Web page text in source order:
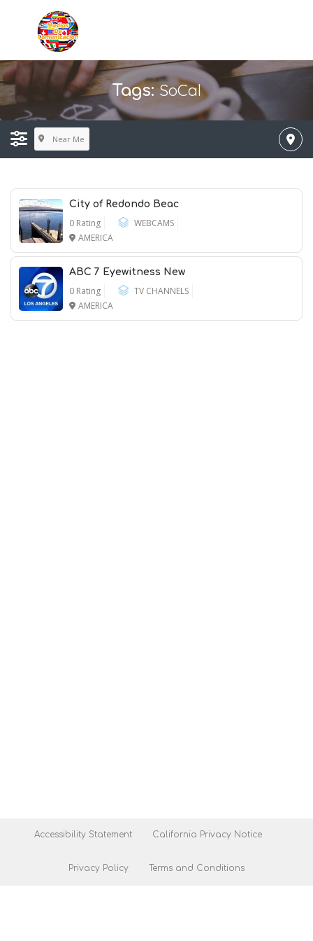
Tags:SoCal
Near Me
City of Redondo Beac
0 Rating
WEBCAMS
AMERICA
ABC 7 Eyewitness New
0 Rating
TV CHANNELS
AMERICA
Accessibility Statement California Privacy Notice
Privacy Policy Terms and Conditions